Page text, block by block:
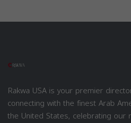
Rakwa USA is your premier
connecting with the finest Arab
the United States, celebrating our